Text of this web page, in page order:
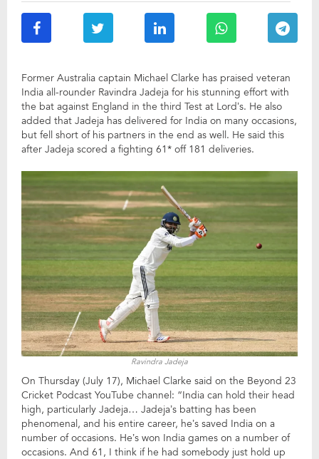
Former Australia captain Michael Clarke has praised veteran
India all-rounder Ravindra Jadeja for his stunning effort with
the bat against England in the third Test at Lord’s. He also
added that Jadeja has delivered for India on many occasions,
but fell short of his partners in the end as well. He said this
after Jadeja scored a fighting 61* off 181 deliveries.
Ravindra Jadeja
On Thursday (July 17), Michael Clarke said on the Beyond 23
Cricket Podcast YouTube channel: “India can hold their head
high, particularly Jadeja… Jadeja’s batting has been
phenomenal, and his entire career, he’s saved India on a
number of occasions. He’s won India games on a number of
occasions. And 61, I think if he had somebody just hold up